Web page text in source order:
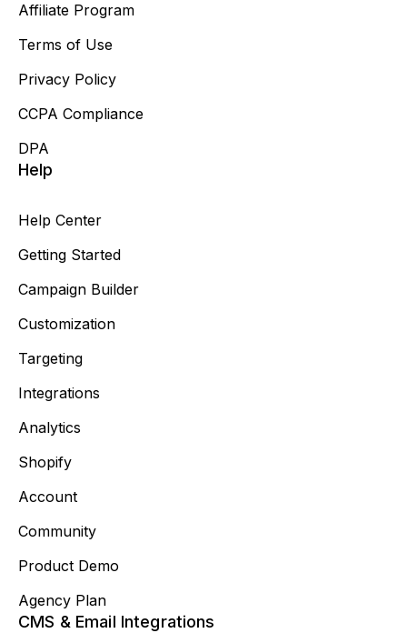
Affiliate Program
Terms of Use
Privacy Policy
CCPA Compliance
DPA
Help
Help Center
Getting Started
Campaign Builder
Customization
Targeting
Integrations
Analytics
Shopify
Account
Community
Product Demo
Agency Plan
CMS & Email Integrations